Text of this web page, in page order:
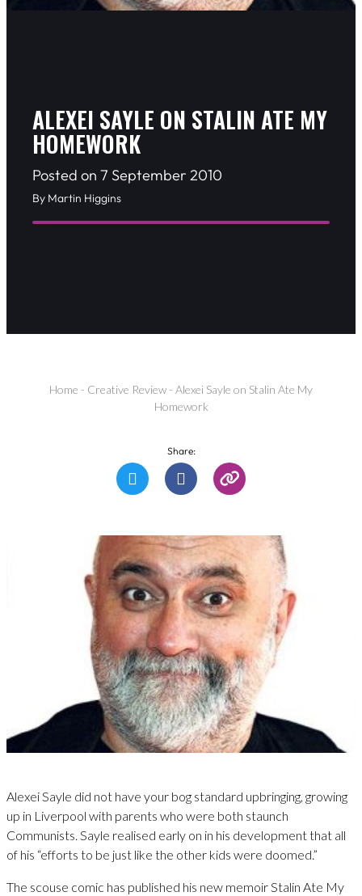
ALEXEI SAYLE ON STALIN ATE MY
HOMEWORK
Posted on 7 September 2010
By Martin Higgins
Home - Creative Review - Alexei Sayle on Stalin Ate My
Homework
Share:
Alexei Sayle did not have your bog standard upbringing, growing
up in Liverpool with parents who were both staunch
Communists. Sayle realised early on in his development that all
of his “efforts to be just like the other kids were doomed.”
The scouse comic has published his new memoir Stalin Ate My